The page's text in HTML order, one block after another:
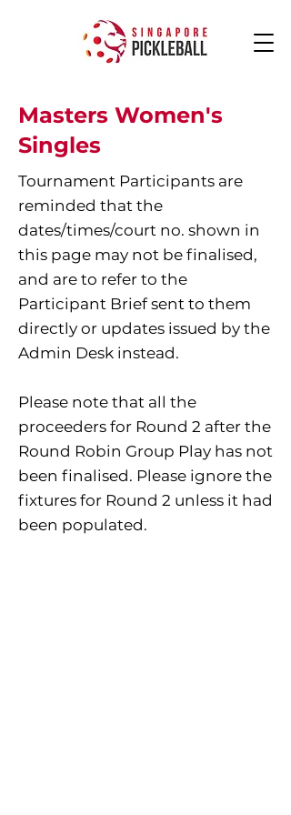
Masters Women's
Singles
Tournament Participants are
reminded that the
dates/times/court no. shown in
this page may not be finalised,
and are to refer to the
Participant Brief sent to them
directly or updates issued by the
Admin Desk instead.
Please note that all the
proceeders for Round 2 after the
Round Robin Group Play has not
been finalised. Please ignore the
fixtures for Round 2 unless it had
been populated.